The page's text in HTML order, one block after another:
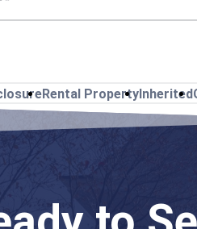
Rental PropertyInherited